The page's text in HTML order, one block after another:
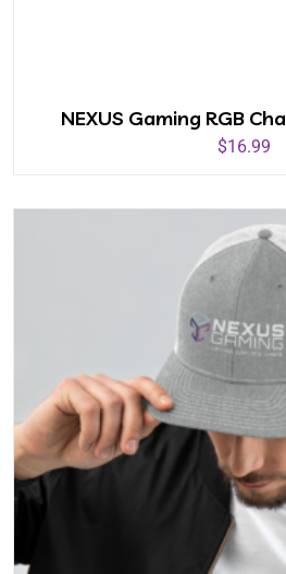
NEXUS Gaming RGB
$16.99